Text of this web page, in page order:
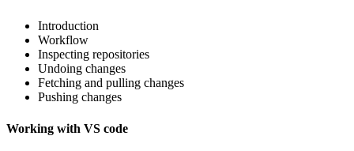
Introduction
Workflow
Inspecting repositories
Undoing changes
Fetching and pulling changes
Pushing changes
Working with VS code